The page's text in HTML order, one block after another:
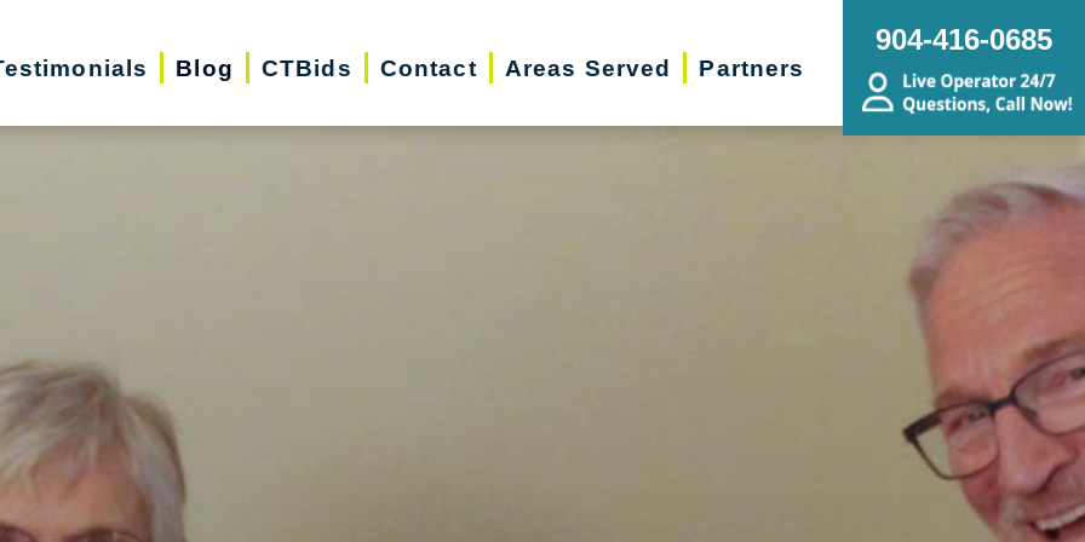
Blog CTBids Contact Areas Served Partners
904-416-0685